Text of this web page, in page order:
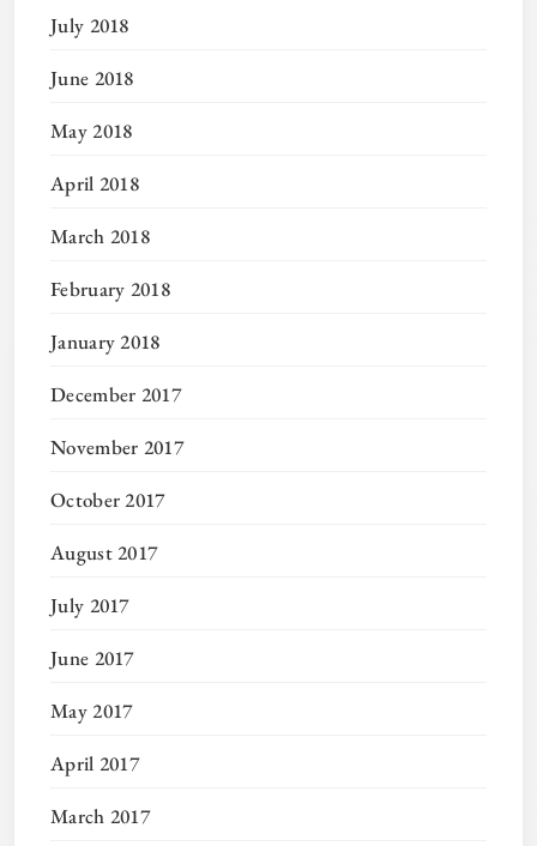
July 2018
June 2018
May 2018
April 2018
March 2018
February 2018
January 2018
December 2017
November 2017
October 2017
August 2017
July 2017
June 2017
May 2017
April 2017
March 2017